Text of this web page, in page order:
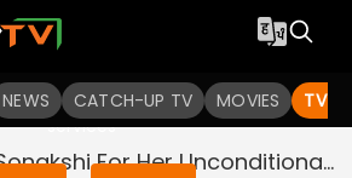
NEWS CATCH-UP TV MOVIES TV
access to watch the
to enjoy uninterrupted
services
Ishwari Thanks Sonakshi For Her Unconditional Support